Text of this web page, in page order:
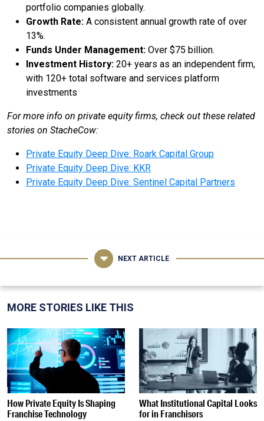
portfolio companies globally.
Growth Rate: A consistent annual growth rate of over
13%.
Funds Under Management: Over $75 billion.
Investment History: 20+ years as an independent firm,
with 120+ total software and services platform
investments
For more info on private equity firms, check out these related
stories on StacheCow:
Private Equity Deep Dive: Roark Capital Group
Private Equity Deep Dive: KKR
Private Equity Deep Dive: Sentinel Capital Partners
NEXT ARTICLE
MORE STORIES LIKE THIS
How Private Equity Is Shaping
Franchise Technology
What Institutional Capital Looks
for in Franchisors